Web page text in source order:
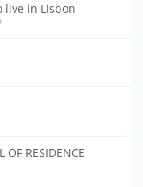
live in Lisbon
OF RESIDENCE